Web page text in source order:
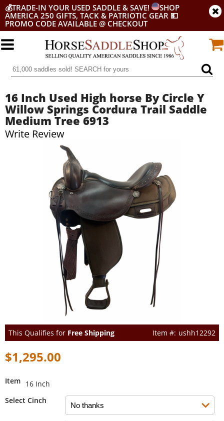
💰TRADE-IN YOUR USED SADDLE & SAVE!
SHOP
AMERICA 250 GIFTS, TACK & PATRIOTIC GEAR 💵
PROMO CODE AVAILABLE @ CHECKOUT
16 Inch Used High horse By Circle Y
Willow Springs Cordura Trail Saddle
Medium Tree 6913
Write Review
This Qualifies for Free Shipping ushh12292
$1,295.00
Item 16 Inch
Select Cinch